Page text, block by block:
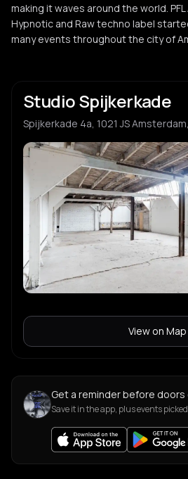
making it waves around the world.
Hypnotic and Raw techno label
many events throughout the city of
Studio Spijkerkade
Spijkerkade 4a, 1021 JS
View on Map
Get a reminder before doors
Save it in the app, plus events